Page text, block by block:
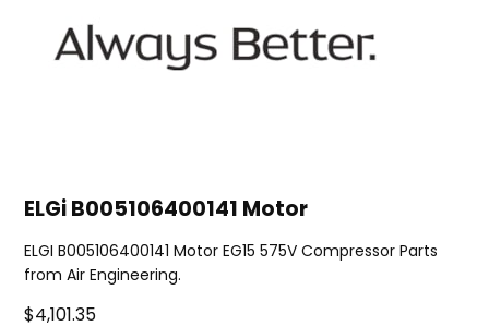
ELGi B005106400141 Motor
ELGI B005106400141 Motor EG15 575V Compressor Parts
from Air Engineering.
$4,101.35